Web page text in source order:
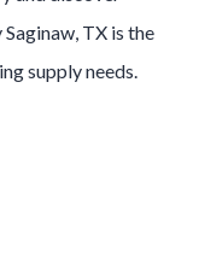
Saginaw, TX is the
supply needs.